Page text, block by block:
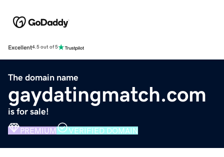
Excellent4.5 out of 5
The domain name
gaydatingmatch.com
is for sale!
PREMIUM VERIFIED DOMAIN